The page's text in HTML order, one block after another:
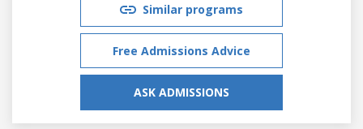
Similar programs
Free Admissions Advice
ASK ADMISSIONS